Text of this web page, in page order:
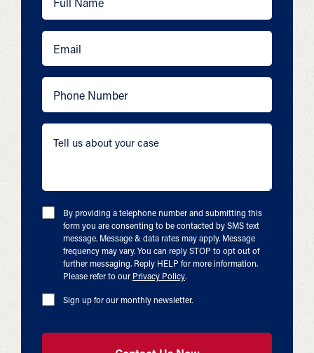
By providing a telephone number and submitting this
form you are consenting to be contacted by SMS text
message. Message & data rates may apply. Message
frequency may vary. You can reply STOP to opt out of
further messaging. Reply HELP for more information.
Please refer to our Privacy Policy.
Sign up for our monthly newsletter.